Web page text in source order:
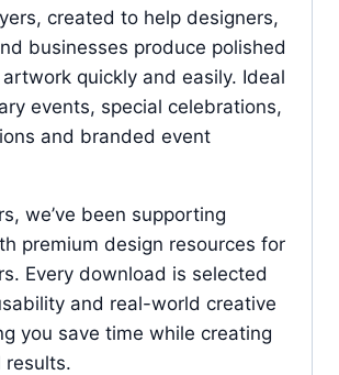
created to help designers,
businesses produce polished
quickly and easily. Ideal
events, special celebrations,
and branded event
we’ve been supporting
premium design resources for
Every download is selected
and real-world creative
you save time while creating
results.